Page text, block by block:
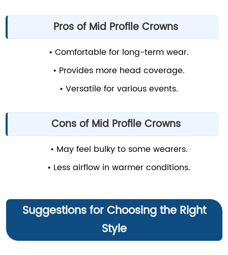
Pros of Mid Profile Crowns
• Comfortable for long-term wear.
• Provides more head coverage.
• Versatile for various events.
Cons of Mid Profile Crowns
• May feel bulky to some wearers.
• Less airflow in warmer conditions.
Suggestions for Choosing the Right
Style